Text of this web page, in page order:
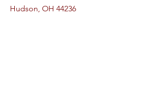
Hudson, OH 44236